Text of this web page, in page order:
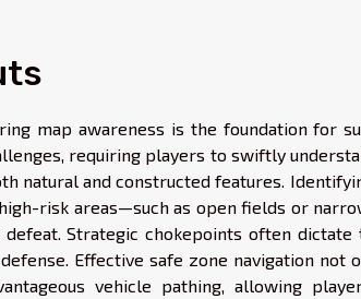
map awareness is the foundation for
requiring players to swiftly
natural and constructed features.
risk areas—such as open fields or
Strategic chokepoints often
Effective safe zone navigation not
vehicle pathing, allowing